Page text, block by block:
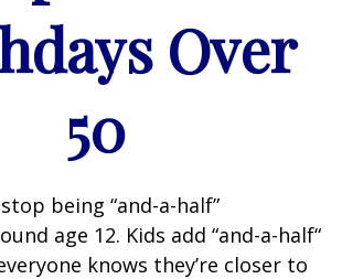
Over
50
being “and-a-half”
age 12. Kids add “and-a-half“
knows they’re closer to